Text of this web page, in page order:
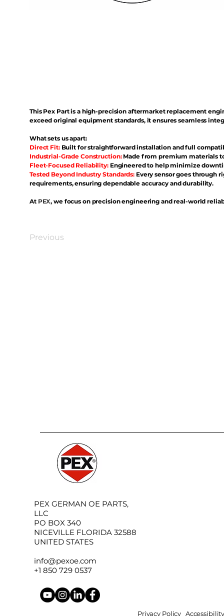
This Pex Part is a high-precision aftermarket replacement
exceed original equipment standards, it ensures seamless
What sets us apart:
Direct Fit: Built for straightforward installation and full
Industrial-Grade Construction:Made from premium materials
Fleet-Focused Reliability: Engineered to help minimize
Tested Beyond Industry Standards: Every sensor goes through
requirements, ensuring dependable accuracy and durability.
At PEX, we focus on precision engineering and real-world
Previous
PEX GERMAN OE PARTS,
LLC
PO BOX 340
NICEVILLE FLORIDA 32588
UNITED STATES
info@pexoe.com
+1 850 729 0537
Privacy Policy